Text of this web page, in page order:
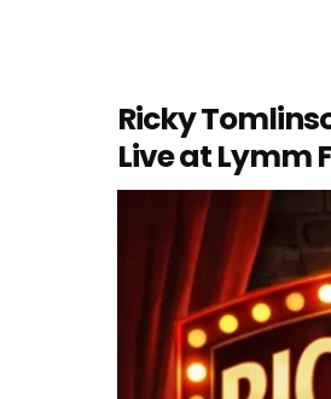
Ricky
Live at Lymm